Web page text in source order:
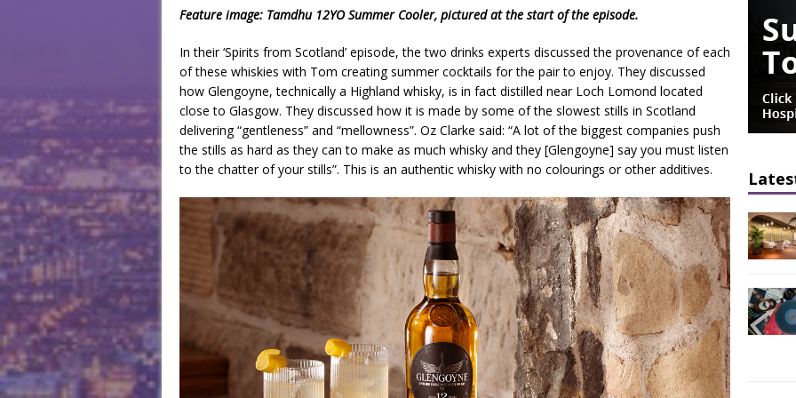
Feature image: Tamdhu 12YO Summer Cooler, pictured at the start of the episode.
In their ‘Spirits from Scotland’ episode, the two drinks experts discussed the provenance of each
of these whiskies with Tom creating summer cocktails for the pair to enjoy. They discussed
how Glengoyne, technically a Highland whisky, is in fact distilled near Loch Lomond located
close to Glasgow. They discussed how it is made by some of the slowest stills in Scotland
delivering “gentleness” and “mellowness”. Oz Clarke said: “A lot of the biggest companies push
the stills as hard as they can to make as much whisky and they [Glengoyne] say you must listen
to the chatter of your stills”. This is an authentic whisky with no colourings or other additives.